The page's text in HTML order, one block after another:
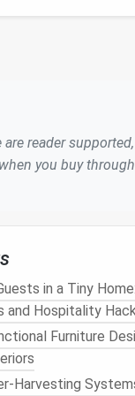
Homes
Zoning Laws and
Bedroom That
for Finding Tiny
Systems for
Gatherings in a
are reader
you buy
in a Tiny
and Hospitality
Furniture
Harvesting